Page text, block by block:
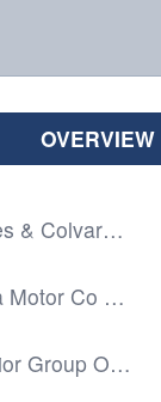
OVERVIEW
Charles & Colvard Ltd
Honda Motor Co Ltd
Superior Group Of Companies Inc